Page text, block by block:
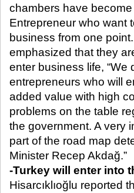
chambers have
Entrepreneur who want
business from one
emphasized that they
enter business life,
entrepreneurs who will
added value with high
problems on the table
the government. A very
part of the road map
Minister Recep Akdağ.”
-Turkey will enter into
Hisarcıklıoğlu reported